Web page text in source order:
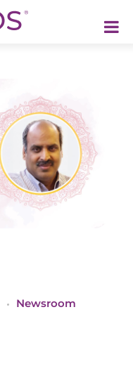
Newsroom